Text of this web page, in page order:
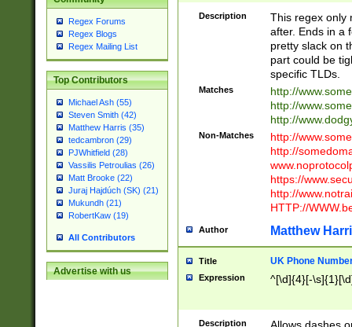
Regex Forums
Regex Blogs
Regex Mailing List
Top Contributors
Michael Ash (55)
Steven Smith (42)
Matthew Harris (35)
tedcambron (29)
PJWhitfield (28)
Vassilis Petroulias (26)
Matt Brooke (22)
Juraj Hajdúch (SK) (21)
Mukundh (21)
RobertKaw (19)
All Contributors
Advertise with us
Description
This regex only
after. Ends in a
pretty slack on
part could be
specific TLDs.
Matches
http://
http://
http://
Non-Matches
http://
http://
https://
http://
HTTP://
Author Matthew
Title UK Phone
Expression ^[\d]{4}[-
Description